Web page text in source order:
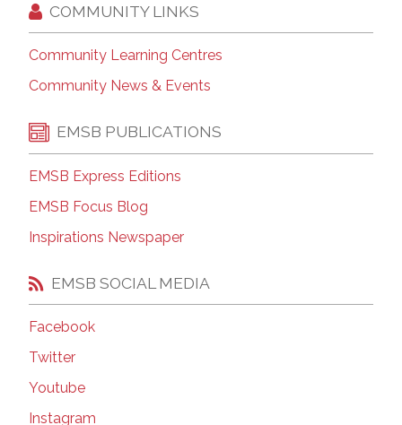
COMMUNITY LINKS
Community Learning Centres
Community News & Events
EMSB PUBLICATIONS
EMSB Express Editions
EMSB Focus Blog
Inspirations Newspaper
EMSB SOCIAL MEDIA
Facebook
Twitter
Youtube
Instagram